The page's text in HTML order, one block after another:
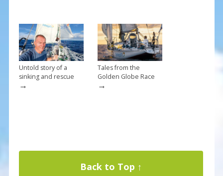
Untold story of a
sinking and rescue
→
Tales from the
Golden Globe Race
→
Back to Top ↑